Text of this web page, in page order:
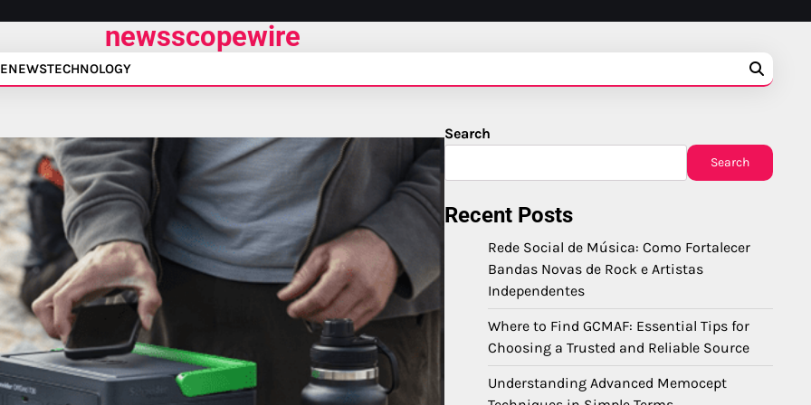
newsscopewire
NEWSTECHNOLOGY
Search
Search
Recent Posts
Rede Social de Música: Como Fortalecer
Bandas Novas de Rock e Artistas
Independentes
Where to Find GCMAF: Essential Tips for
Choosing a Trusted and Reliable Source
Understanding Advanced Memocept